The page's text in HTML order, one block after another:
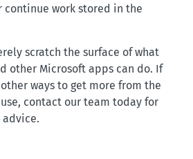
continue work stored in the
scratch the surface of what
other Microsoft apps can do. If
ways to get more from the
contact our team today for